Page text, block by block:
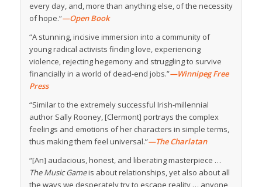
every day, and, more than anything else, of the necessity
of hope.”—Open Book
“A stunning, incisive immersion into a community of
young radical activists finding love, experiencing
violence, rejecting hegemony and struggling to survive
financially in a world of dead-end jobs.”—Winnipeg Free
Press
“Similar to the extremely successful Irish-millennial
author Sally Rooney, [Clermont] portrays the complex
feelings and emotions of her characters in simple terms,
thus making them feel universal.”—The Charlatan
“[An] audacious, honest, and liberating masterpiece …
The Music Gameis about relationships, yet also about all
the ways we desperately try to escape reality … anyone